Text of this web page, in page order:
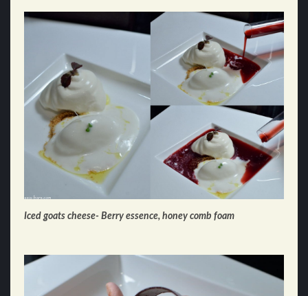
Iced goats cheese- Berry essence, honey comb foam